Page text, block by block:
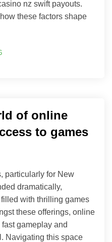
nz swift payouts.
these factors shape
of online
to games
particularly for New
dramatically,
with thrilling games
these offerings, online
gameplay and
Navigating this space